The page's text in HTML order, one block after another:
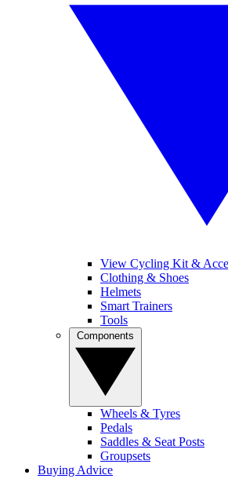
View Cycling Kit &
Clothing & Shoes
Helmets
Smart Trainers
Tools
Wheels & Tyres
Pedals
Saddles & Seat Posts
Groupsets
Buying Advice